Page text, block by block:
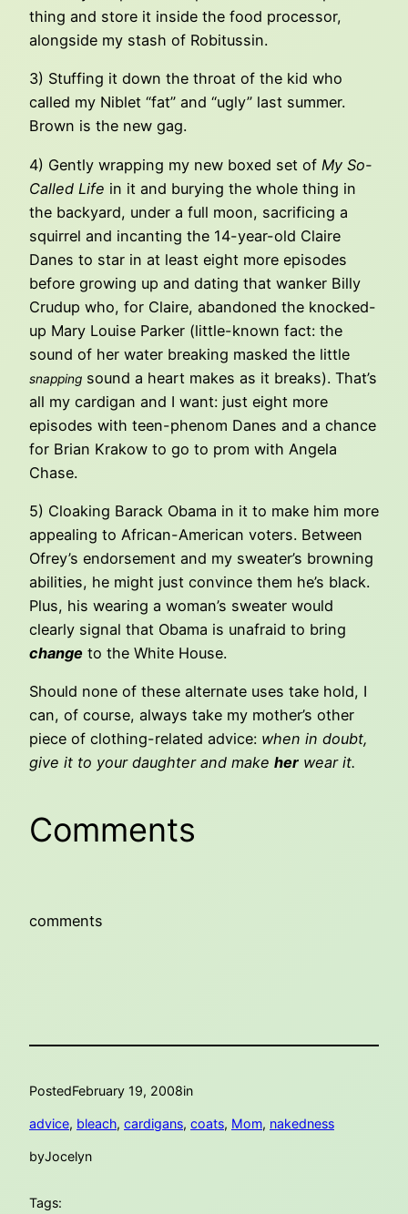
thing and store it inside the food processor,
alongside my stash of Robitussin.
3) Stuffing it down the throat of the kid who
called my Niblet “fat” and “ugly” last summer.
Brown is the new gag.
4) Gently wrapping my new boxed set of My So-
Called Life in it and burying the whole thing in
the backyard, under a full moon, sacrificing a
squirrel and incanting the 14-year-old Claire
Danes to star in at least eight more episodes
before growing up and dating that wanker Billy
Crudup who, for Claire, abandoned the knocked-
up Mary Louise Parker (little-known fact: the
sound of her water breaking masked the little
snapping sound a heart makes as it breaks). That’s
all my cardigan and I want: just eight more
episodes with teen-phenom Danes and a chance
for Brian Krakow to go to prom with Angela
Chase.
5) Cloaking Barack Obama in it to make him more
appealing to African-American voters. Between
Ofrey’s endorsement and my sweater’s browning
abilities, he might just convince them he’s black.
Plus, his wearing a woman’s sweater would
clearly signal that Obama is unafraid to bring
change to the White House.
Should none of these alternate uses take hold, I
can, of course, always take my mother’s other
piece of clothing-related advice: when in doubt,
give it to your daughter and make her wear it.
Comments
comments
PostedFebruary 19, 2008in
advice, bleach, cardigans, coats, Mom, nakedness
byJocelyn
Tags: